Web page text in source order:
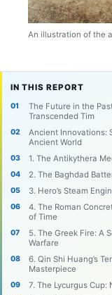
An illustration of the
IN THIS REPORT
The Future in the
Transcended Tim
Ancient Innovations:
Ancient World
1. The Antikythera
2. The Baghdad
3. Hero’s Steam
4. The Roman
of Time
5. The Greek Fire: A
Warfare
6. Qin Shi Huang’s
Masterpiece
7. The Lycurgus